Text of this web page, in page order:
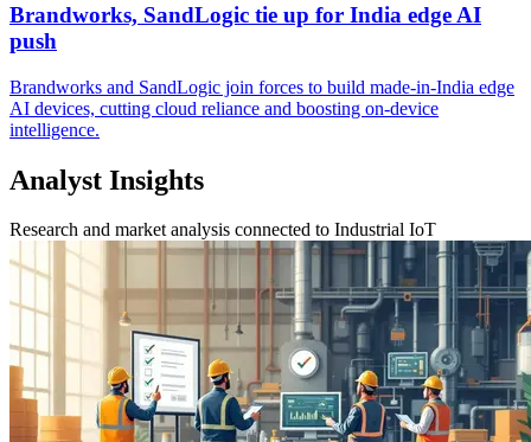
Brandworks, SandLogic tie up for India edge AI
push
Brandworks and SandLogic join forces to build made-in-India edge
AI devices, cutting cloud reliance and boosting on-device
intelligence.
Analyst Insights
Research and market analysis connected to Industrial IoT